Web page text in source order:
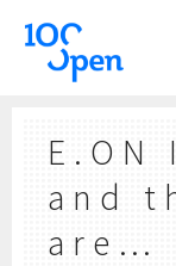
and
are…